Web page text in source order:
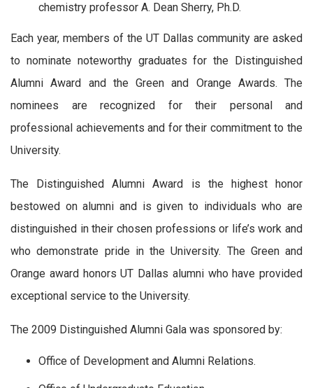
chemistry professor A. Dean Sherry, Ph.D.
Each year, members of the UT Dallas community are asked
to nominate noteworthy graduates for the Distinguished
Alumni Award and the Green and Orange Awards. The
nominees are recognized for their personal and
professional achievements and for their commitment to the
University.
The Distinguished Alumni Award is the highest honor
bestowed on alumni and is given to individuals who are
distinguished in their chosen professions or life’s work and
who demonstrate pride in the University. The Green and
Orange award honors UT Dallas alumni who have provided
exceptional service to the University.
The 2009 Distinguished Alumni Gala was sponsored by:
Office of Development and Alumni Relations.